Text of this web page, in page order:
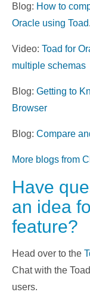
Blog: How to
Oracle using Toad.
Video: Toad for
multiple schemas
Blog: Getting to
Browser
Blog: Compare
More blogs from
Have
an idea
feature?
Head over to the
Chat with the
users.